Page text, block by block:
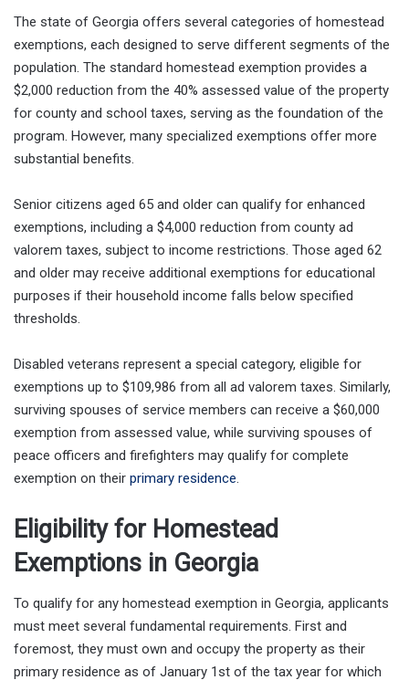
The state of Georgia offers several categories of homestead
exemptions, each designed to serve different segments of the
population. The standard homestead exemption provides a
$2,000 reduction from the 40% assessed value of the property
for county and school taxes, serving as the foundation of the
program. However, many specialized exemptions offer more
substantial benefits.
Senior citizens aged 65 and older can qualify for enhanced
exemptions, including a $4,000 reduction from county ad
valorem taxes, subject to income restrictions. Those aged 62
and older may receive additional exemptions for educational
purposes if their household income falls below specified
thresholds.
Disabled veterans represent a special category, eligible for
exemptions up to $109,986 from all ad valorem taxes. Similarly,
surviving spouses of service members can receive a $60,000
exemption from assessed value, while surviving spouses of
peace officers and firefighters may qualify for complete
exemption on their primary residence.
Eligibility for Homestead
Exemptions in Georgia
To qualify for any homestead exemption in Georgia, applicants
must meet several fundamental requirements. First and
foremost, they must own and occupy the property as their
primary residence as of January 1st of the tax year for which